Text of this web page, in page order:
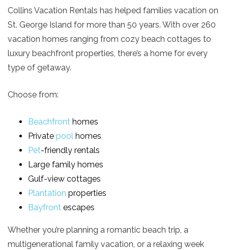
Collins Vacation Rentals has helped families vacation on
St. George Island for more than 50 years. With over 260
vacation homes ranging from cozy beach cottages to
luxury beachfront properties, there’s a home for every
type of getaway.
Choose from:
Beachfront homes
Private pool homes
Pet-friendly rentals
Large family homes
Gulf-view cottages
Plantation properties
Bayfront escapes
Whether you’re planning a romantic beach trip, a
multigenerational family vacation, or a relaxing week